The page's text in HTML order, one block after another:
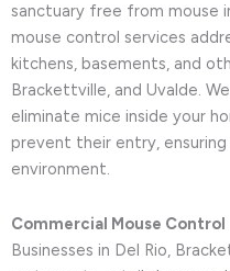
sanctuary free from mouse
mouse control services
kitchens, basements, and
Brackettville, and Uvalde.
eliminate mice inside your
prevent their entry,
environment.
Commercial Mouse Control
Businesses in Del Rio,